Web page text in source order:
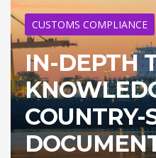
CUSTOMS COMPLIANCE
IN-DEPTH
COUNTRY-